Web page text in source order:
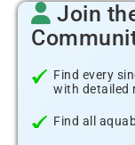
Join
Find every
with detailed
Find all